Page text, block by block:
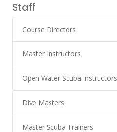
Staff
Course Directors
Master Instructors
Open Water Scuba Instructors
Dive Masters
Master Scuba Trainers